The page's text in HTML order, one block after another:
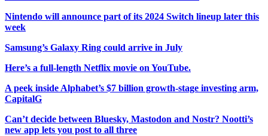
Nintendo will announce part of its 2024 Switch lineup later this
week
Samsung’s Galaxy Ring could arrive in July
Here’s a full-length Netflix movie on YouTube.
A peek inside Alphabet’s $7 billion growth-stage investing arm,
CapitalG
Can’t decide between Bluesky, Mastodon and Nostr? Nootti’s
new app lets you post to all three